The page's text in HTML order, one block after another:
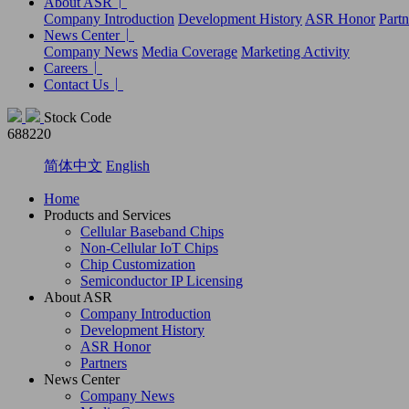
Company Introduction Development History ASR Honor
News Center
Company News Media Coverage Marketing Activity
Careers
Contact Us
Stock Code
688220
简体中文 English
Home
Products and Services
Cellular Baseband Chips
Non-Cellular IoT Chips
Chip Customization
Semiconductor IP Licensing
About ASR
Company Introduction
Development History
ASR Honor
Partners
News Center
Company News